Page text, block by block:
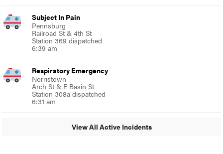
Subject In Pain
Pennsburg
Railroad St & 4th St
Station 369 dispatched
6:39 am
Respiratory Emergency
Norristown
Arch St & E Basin St
Station 308a dispatched
6:31 am
View All Active Incidents